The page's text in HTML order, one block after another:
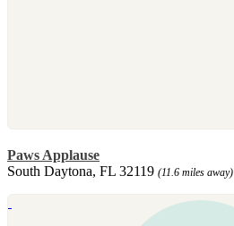
Paws Applause
South Daytona, FL 32119 (11.6 miles away)